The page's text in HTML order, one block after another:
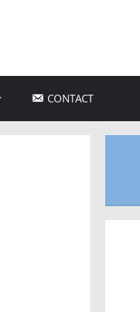
CONTACT